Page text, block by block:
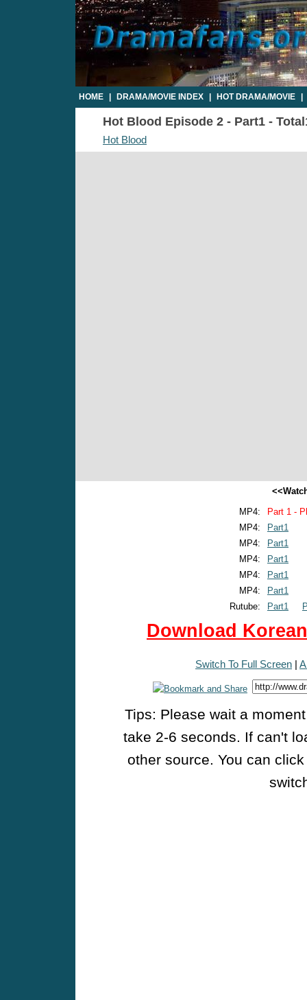
HOME DRAMA/MOVIE INDEX HOT DRAMA/MOVIE
Hot Blood Episode 2 - Part1 -
Hot Blood
MP4:
Part 1 -
MP4:
Part1
MP4:
Part1
MP4:
Part1
MP4:
Part1
MP4:
Part1
Rutube:
Part1
Download
Switch To Full Screen |
Tips: Please wait a
take 2-6 seconds. If can't
other source. You can